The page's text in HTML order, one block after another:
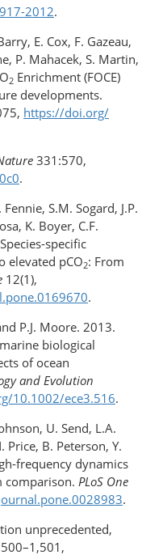
2012.
E. Cox, F. Gazeau,
P. Mahacek, S. Martin,
2 Enrichment (FOCE)
developments.
https://doi.org/​
331:570,
.
S.M. Sogard, J.P.
K. Boyer, C.F.
specific
elevated pCO2: From
12(1),
.
P.J. Moore. 2013.
biological
of ocean
and Evolution
10.1002/ece3.516.
U. Send, L.A.
Price, B. Peterson, Y.
frequency dynamics
comparison. PLoS One
.
unprecedented,